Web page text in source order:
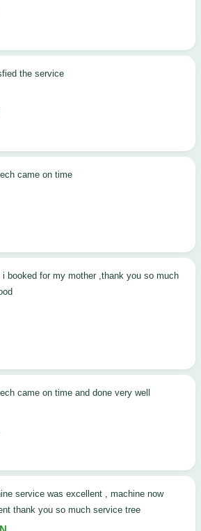
the service
came on time
came on time and done very well
thank you so much service tree